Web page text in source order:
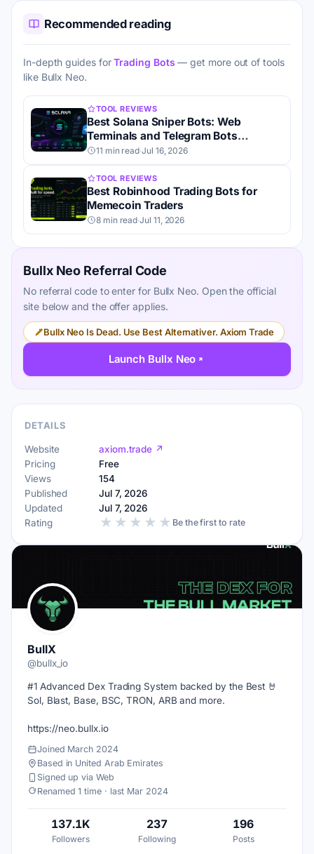
Recommended reading
In-depth guides forTrading Bots — get more out of tools
like Bullx Neo.
TOOL REVIEWS
Best Solana Sniper Bots: Web
Terminals and Telegram Bots
Compared
11 min read·Jul 16, 2026
TOOL REVIEWS
Best Robinhood Trading Bots for
Memecoin Traders
8 min read·Jul 11, 2026
Bullx Neo Referral Code
No referral code to enter for Bullx Neo. Open the official
site below and the offer applies.
Bullx Neo Is Dead. Use Best Alternativer. Axiom Trade
Launch Bullx Neo
DETAILS
Website
axiom.trade ↗
Pricing
Free
Views
154
Published
Jul 7, 2026
Updated
Jul 7, 2026
Rating
★ ★ ★ ★ ★ Be the first to rate
BullX
@bullx_io
#1 Advanced Dex Trading System backed by the Best 🤘
Sol, Blast, Base, BSC, TRON, ARB and more.
https://neo.bullx.io
Joined March 2024
Based in United Arab Emirates
Signed up via Web
Renamed 1 time · last Mar 2024
137.1K
Followers
237
Following
196
Posts